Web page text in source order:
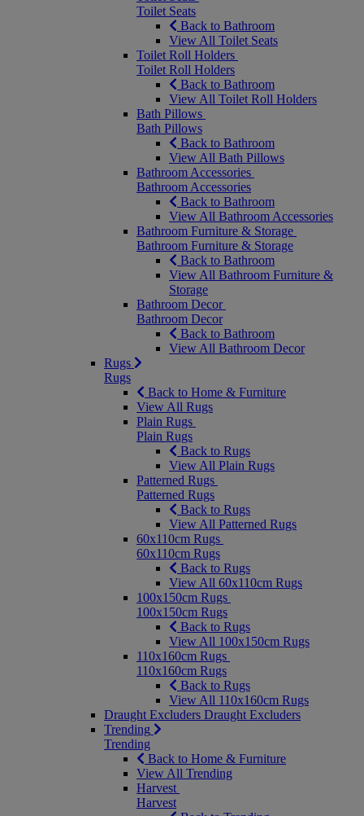
Toilet Seats
Back to Bathroom
View All Toilet Seats
Toilet Roll Holders
Toilet Roll Holders
Back to Bathroom
View All Toilet Roll Holders
Bath Pillows
Bath Pillows
Back to Bathroom
View All Bath Pillows
Bathroom Accessories
Bathroom Accessories
Back to Bathroom
View All Bathroom Accessories
Bathroom Furniture & Storage
Bathroom Furniture & Storage
Back to Bathroom
View All Bathroom Furniture &
Storage
Bathroom Decor
Bathroom Decor
Back to Bathroom
View All Bathroom Decor
Rugs
Rugs
Back to Home & Furniture
View All Rugs
Plain Rugs
Plain Rugs
Back to Rugs
View All Plain Rugs
Patterned Rugs
Patterned Rugs
Back to Rugs
View All Patterned Rugs
60x110cm Rugs
60x110cm Rugs
Back to Rugs
View All 60x110cm Rugs
100x150cm Rugs
100x150cm Rugs
Back to Rugs
View All 100x150cm Rugs
110x160cm Rugs
110x160cm Rugs
Back to Rugs
View All 110x160cm Rugs
Draught Excluders Draught Excluders
Trending
Trending
Back to Home & Furniture
View All Trending
Harvest
Harvest